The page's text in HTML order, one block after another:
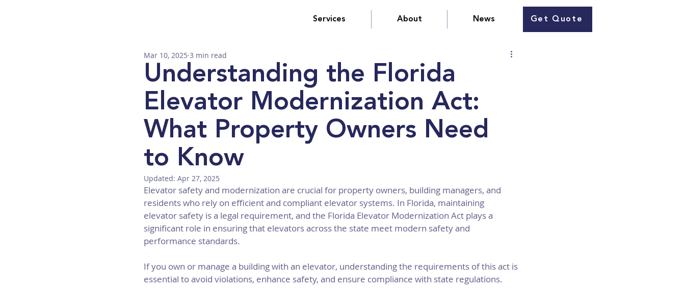
Services About News Get Quote
Understanding the Florida
Elevator Modernization Act:
What Property Owners Need
to Know
Mar 10, 2025 3 min read
Updated: Apr 27, 2025
Elevator safety and modernization are crucial for property owners, building managers, and
residents who rely on efficient and compliant elevator systems. In Florida, maintaining
elevator safety is a legal requirement, and the Florida Elevator Modernization Act plays a
significant role in ensuring that elevators across the state meet modern safety and
performance standards.
If you own or manage a building with an elevator, understanding the requirements of this act is
essential to avoid violations, enhance safety, and ensure compliance with state regulations.